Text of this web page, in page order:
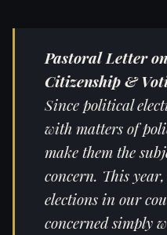
Pastoral Letter
Citizenship &
Since political
with matters of
make them the
concern. This
elections in our
concerned simply